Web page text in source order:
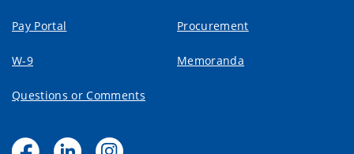
Pay Portal Procurement
W-9 Memoranda
Questions or Comments